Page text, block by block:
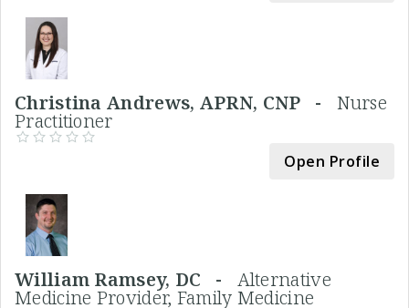
Christina Andrews, APRN, CNP - Nurse
Practitioner
Open Profile
William Ramsey, DC - Alternative
Medicine Provider, Family Medicine